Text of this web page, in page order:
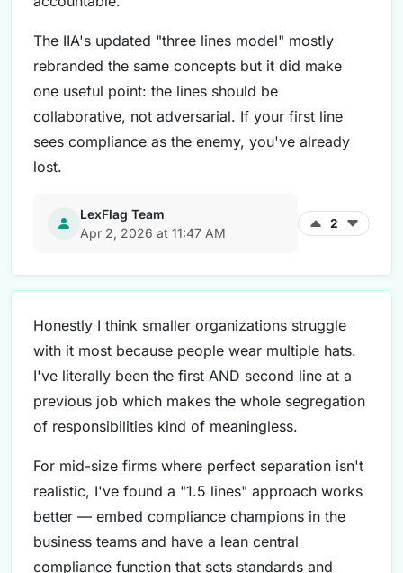
The IIA's updated "three lines model" mostly
rebranded the same concepts but it did make
one useful point: the lines should be
collaborative, not adversarial. If your first line
sees compliance as the enemy, you've already
lost.
LexFlag Team
Apr 2, 2026 at 11:47 AM
2
Honestly I think smaller organizations struggle
with it most because people wear multiple hats.
I've literally been the first AND second line at a
previous job which makes the whole segregation
of responsibilities kind of meaningless.
For mid-size firms where perfect separation isn't
realistic, I've found a "1.5 lines" approach works
better — embed compliance champions in the
business teams and have a lean central
compliance function that sets standards and